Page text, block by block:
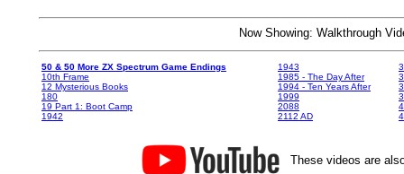
Now Showing: Walkthrough
50 & 50 More ZX Spectrum Game Endings
10th Frame
12 Mysterious Books
180
19 Part 1: Boot Camp
1942
1943
1985 - The Day After
1994 - Ten Years After
1999
2088
2112 AD
These videos are